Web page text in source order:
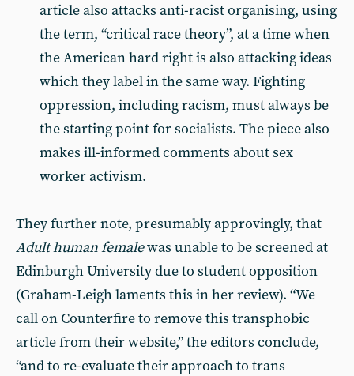
article also attacks anti-racist organising, using
the term, “critical race theory”, at a time when
the American hard right is also attacking ideas
which they label in the same way. Fighting
oppression, including racism, must always be
the starting point for socialists. The piece also
makes ill-informed comments about sex
worker activism.
They further note, presumably approvingly, that
Adult human femalewas unable to be screened at
Edinburgh University due to student opposition
(Graham-Leigh laments this in her review). “We
call on Counterfire to remove this transphobic
article from their website,” the editors conclude,
“and to re-evaluate their approach to trans